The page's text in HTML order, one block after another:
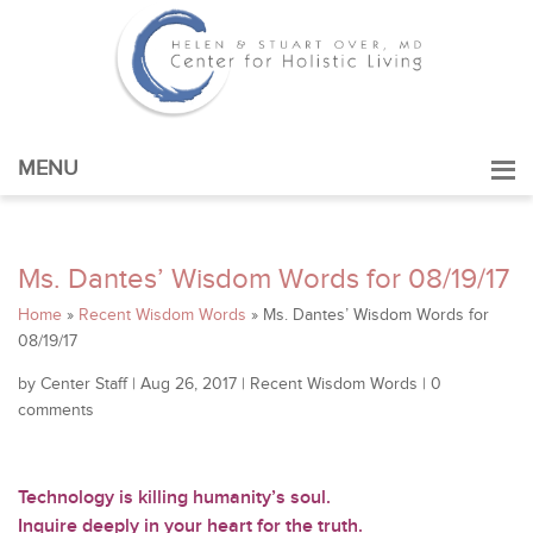
MENU
Ms. Dantes’ Wisdom Words for 08/19/17
Home » Recent Wisdom Words » Ms. Dantes’ Wisdom Words for
08/19/17
by Center Staff| Aug 26, 2017 | Recent Wisdom Words | 0
comments
Technology is killing humanity’s soul.
Inquire deeply in your heart for the truth.